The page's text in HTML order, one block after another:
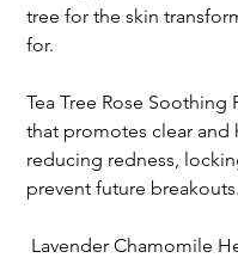
tree for the skin
for.
Tea Tree Rose
that promotes clear
reducing redness,
prevent future breakouts.
Lavender Chamomile